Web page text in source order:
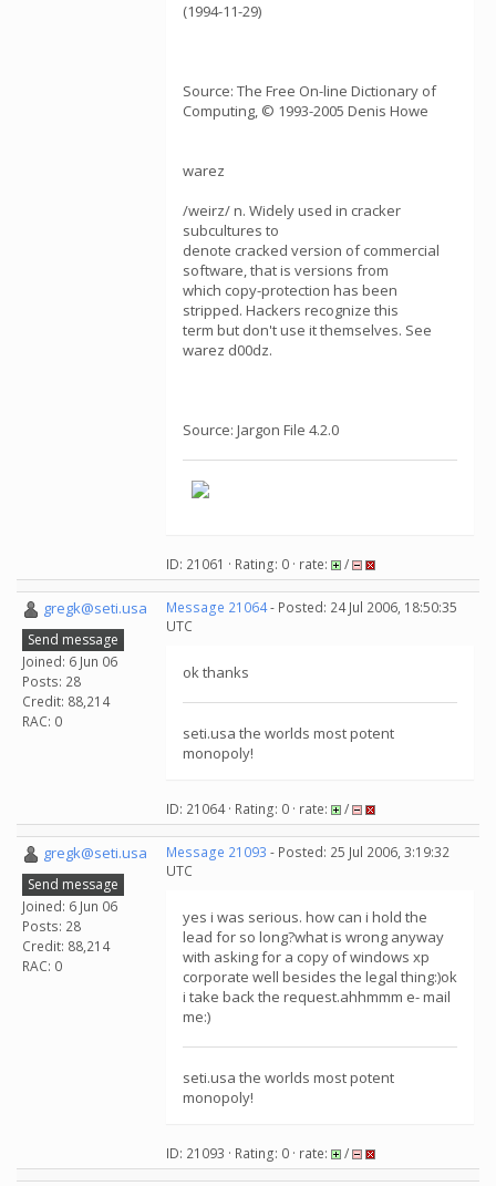
(1994-11-29)
Source: The Free On-line Dictionary of
Computing, © 1993-2005 Denis Howe
warez
/weirz/ n. Widely used in cracker
subcultures to
denote cracked version of commercial
software, that is versions from
which copy-protection has been
stripped. Hackers recognize this
term but don't use it themselves. See
warez d00dz.
Source: Jargon File 4.2.0
ID: 21061 · Rating: 0 · rate: /
gregk@seti.usa
Send message
Joined: 6 Jun 06
Posts: 28
Credit: 88,214
RAC: 0
Message 21064- Posted: 24 Jul 2006, 18:50:35
UTC
ok thanks
seti.usa the worlds most potent
monopoly!
ID: 21064 · Rating: 0 · rate: /
gregk@seti.usa
Send message
Joined: 6 Jun 06
Posts: 28
Credit: 88,214
RAC: 0
Message 21093 - Posted: 25 Jul 2006, 3:19:32
UTC
yes i was serious. how can i hold the
lead for so long?what is wrong anyway
with asking for a copy of windows xp
corporate well besides the legal thing:)ok
i take back the request.ahhmmm e- mail
me:)
seti.usa the worlds most potent
monopoly!
ID: 21093 · Rating: 0 · rate: /